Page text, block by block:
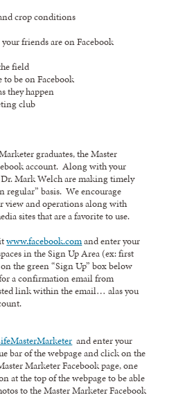
crop conditions
friends are on Facebook
field
to be on Facebook
they happen
club
graduates, the Master
account. Along with your
Mark Welch are making timely
regular” basis. We encourage
view and operations along with
sites that are a favorite to use.
www.facebook.comand enter your
in the Sign Up Area (ex: first
the green “Sign Up” box below
a confirmation email from
link within the email… alas you
and enter your
bar of the webpage and click on the
Marketer Facebook page, one
at the top of the webpage to be able
to the Master Marketer Facebook